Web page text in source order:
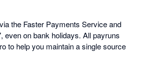
the Faster Payments Service and
even on bank holidays. All payruns
to help you maintain a single source